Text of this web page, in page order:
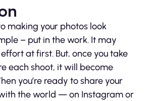
making your photos look
– put in the work. It may
at first. But, once you take
each shoot, it will become
you’re ready to share your
the world — on Instagram or